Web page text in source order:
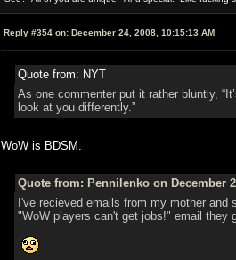
Reply #354 on: December 24, 2008, 10:15:13 AM
Quote from: NYT
As one commenter put it rather bluntly,
look at you differently.”
WoW is BDSM.
Quote from: Pennilenko on December
I've recieved emails from my mother
"WoW players can't get jobs!" email they